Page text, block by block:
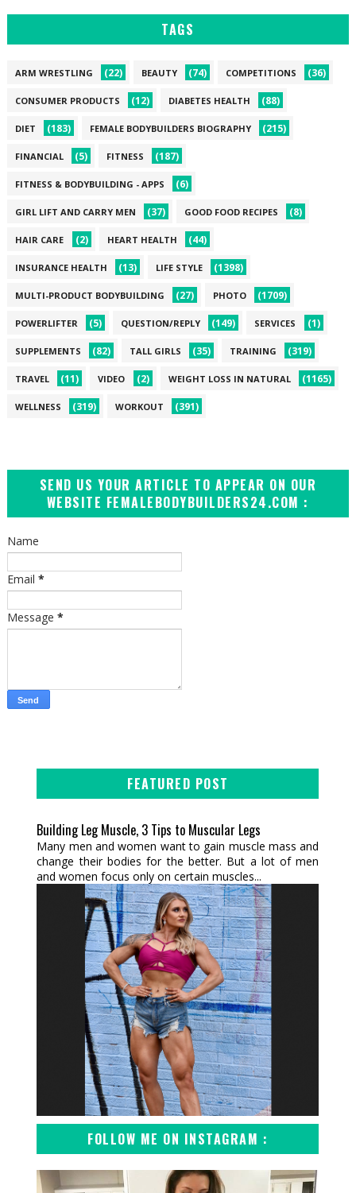
TAGS
ARM WRESTLING (22) BEAUTY (74) COMPETITIONS (36)
CONSUMER PRODUCTS (12) DIABETES HEALTH (88)
DIET (183) FEMALE BODYBUILDERS BIOGRAPHY (215)
FINANCIAL (5) FITNESS (187)
FITNESS & BODYBUILDING - APPS (6)
GIRL LIFT AND CARRY MEN (37) GOOD FOOD RECIPES (8)
HAIR CARE (2) HEART HEALTH (44)
INSURANCE HEALTH (13) LIFE STYLE (1398)
MULTI-PRODUCT BODYBUILDING (27) PHOTO (1709)
POWERLIFTER (5) QUESTION/REPLY (149) SERVICES (1)
SUPPLEMENTS (82) TALL GIRLS (35) TRAINING (319)
TRAVEL (11) VIDEO (2) WEIGHT LOSS IN NATURAL (1165)
WELLNESS (319) WORKOUT (391)
SEND US YOUR ARTICLE TO APPEAR ON OUR
WEBSITE FEMALEBODYBUILDERS24.COM :
Name
Email *
Message *
FEATURED POST
Building Leg Muscle, 3 Tips to Muscular Legs
Many men and women want to gain muscle mass and
change their bodies for the better. But a lot of men
and women focus only on certain muscles...
FOLLOW ME ON INSTAGRAM :